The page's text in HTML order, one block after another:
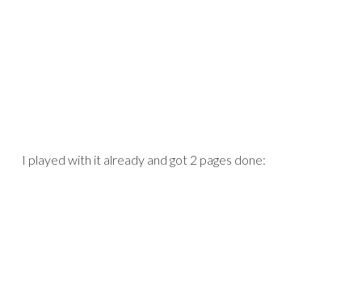
I played with it already and got 2 pages done: